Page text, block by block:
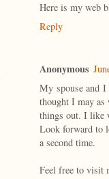
Here is my web
Reply
Anonymous
My spouse and
thought I may as
things out. I like
Look forward to
a second time.
Feel free to visit